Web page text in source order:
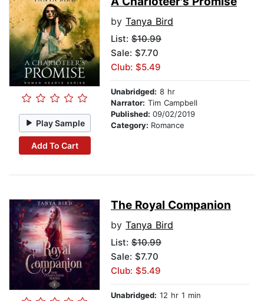
Play Sample
Add To Cart
by Tanya Bird
List: $10.99
Sale: $7.70
Club: $5.49
Unabridged: 8 hr
Narrator: Tim Campbell
Published: 09/02/2019
Category: Romance
The Royal Companion
by Tanya Bird
List: $10.99
Sale: $7.70
Club: $5.49
Unabridged: 12 hr 1 min